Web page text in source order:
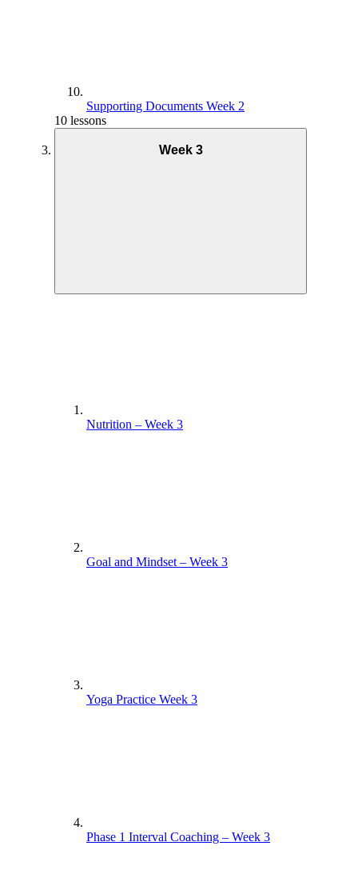
Supporting Documents Week 2
10 lessons
Week 3
Nutrition – Week 3
Goal and Mindset – Week 3
Yoga Practice Week 3
Phase 1 Interval Coaching – Week 3